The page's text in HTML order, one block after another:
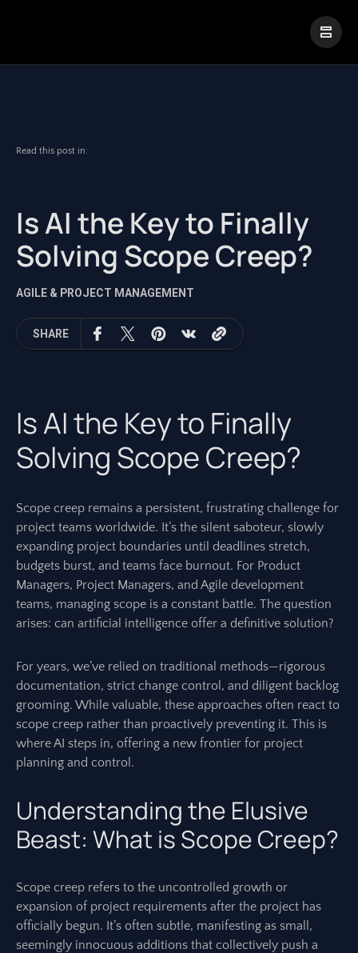
Read this post in:
Is AI the Key to Finally
Solving Scope Creep?
AGILE & PROJECT MANAGEMENT
SHARE
Is AI the Key to Finally
Solving Scope Creep?
Scope creep remains a persistent, frustrating challenge for
project teams worldwide. It’s the silent saboteur, slowly
expanding project boundaries until deadlines stretch,
budgets burst, and teams face burnout. For Product
Managers, Project Managers, and Agile development
teams, managing scope is a constant battle. The question
arises: can artificial intelligence offer a definitive solution?
For years, we’ve relied on traditional methods—rigorous
documentation, strict change control, and diligent backlog
grooming. While valuable, these approaches often react to
scope creep rather than proactively preventing it. This is
where AI steps in, offering a new frontier for project
planning and control.
Understanding the Elusive
Beast: What is Scope Creep?
Scope creep refers to the uncontrolled growth or
expansion of project requirements after the project has
officially begun. It’s often subtle, manifesting as small,
seemingly innocuous additions that collectively push a